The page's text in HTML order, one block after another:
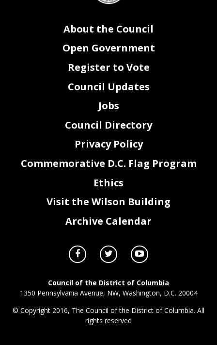
About the Council
Open Government
Register to Vote
Council Updates
Jobs
Council Directory
Privacy Policy
Commemorative D.C. Flag Program
Ethics
Visit the Wilson Building
Archive Calendar
Council of the District of Columbia
1350 Pennsylvania Avenue, NW, Washington, D.C. 20004
© Copyright 2016, The Council of the District of Columbia. All
rights reserved